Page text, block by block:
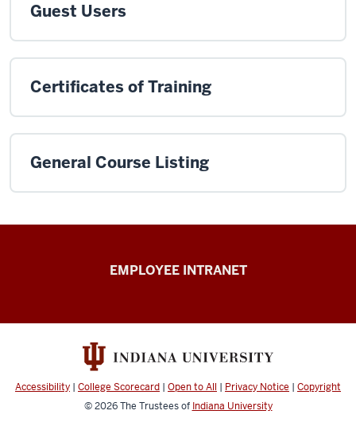
Guest Users
Certificates of Training
General Course Listing
Facilities
resources
EMPLOYEE INTRANET
Accessibility | College Scorecard | Open to All | Privacy Notice | Copyright
© 2026The Trustees of Indiana University